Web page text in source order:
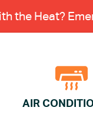
the Heat?
AIR